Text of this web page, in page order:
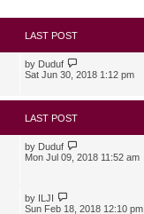
LAST POST
by Duduf
Sat Jun 30, 2018 1:12 pm
LAST POST
by Duduf
Mon Jul 09, 2018 11:52 am
by ILJI
Sun Feb 18, 2018 12:10 pm